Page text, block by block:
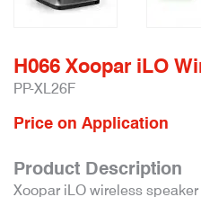
H066 Xoopar iLO
PP-XL26F
Price on Application
Product Description
Xoopar iLO wireless speaker